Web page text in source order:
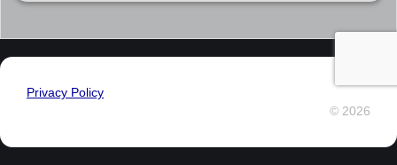
Privacy Policy
© 2026